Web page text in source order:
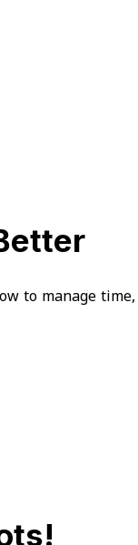
to manage